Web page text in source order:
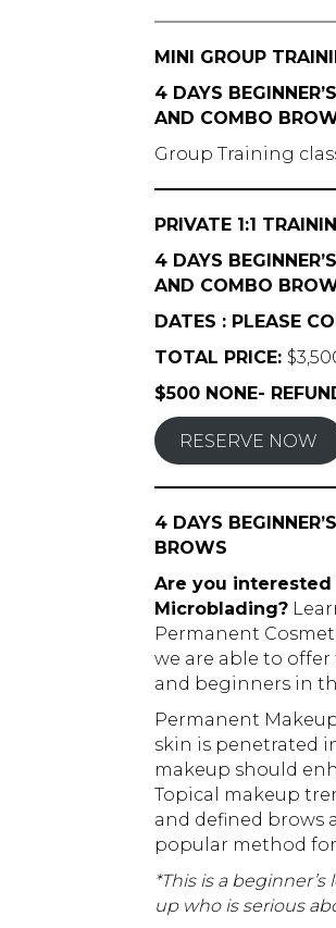
MINI GROUP
4 DAYS
AND COMBO
Group Training
PRIVATE 1:1
4 DAYS
AND COMBO
DATES : PLEASE
TOTAL PRICE:
$500 NONE-
RESERVE NOW
4 DAYS
BROWS
Are you
Microblading?
Permanent
we are able to
and beginners in
Permanent
skin is penetrated
makeup should
Topical makeup
and defined brows
popular method
*This is a
up who is serious